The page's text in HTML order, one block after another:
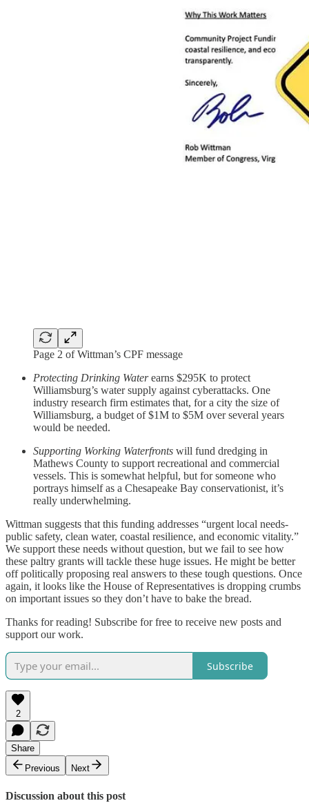
Page 2 of Wittman’s CPF message
Protecting Drinking Waterearns $295K to protect
Williamsburg’s water supply against cyberattacks. One
industry research firm estimates that, for a city the size of
Williamsburg, a budget of $1M to $5M over several years
would be needed.
Supporting Working Waterfronts will fund dredging in
Mathews County to support recreational and commercial
vessels. This is somewhat helpful, but for someone who
portrays himself as a Chesapeake Bay conservationist, it’s
really underwhelming.
Wittman suggests that this funding addresses “urgent local needs-
public safety, clean water, coastal resilience, and economic vitality.”
We support these needs without question, but we fail to see how
these paltry grants will tackle these huge issues. He might be better
off politically proposing real answers to these tough questions. Once
again, it looks like the House of Representatives is dropping crumbs
on important issues so they don’t have to bake the bread.
Thanks for reading! Subscribe for free to receive new posts and
support our work.
Subscribe
2
Share
Previous
Next
Discussion about this post